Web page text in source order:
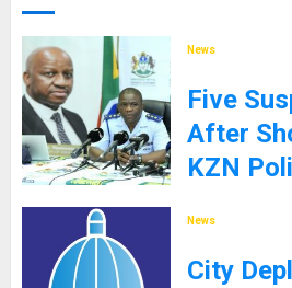
News
Five
After
KZN
News
City